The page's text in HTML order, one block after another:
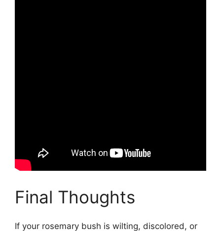
Final Thoughts
If your rosemary bush is wilting, discolored, or